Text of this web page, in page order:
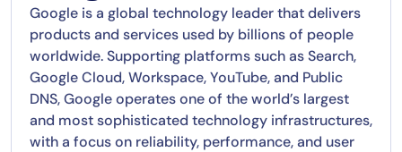
Google is a global technology leader that delivers
products and services used by billions of people
worldwide. Supporting platforms such as Search,
Google Cloud, Workspace, YouTube, and Public
DNS, Google operates one of the world’s largest
and most sophisticated technology infrastructures,
with a focus on reliability, performance, and user